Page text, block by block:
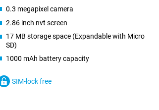
0.3 megapixel camera
2.86 inch nvt screen
17 MB storage space (Expandable with Micro
SD)
1000 mAh battery capacity
SIM-lock free